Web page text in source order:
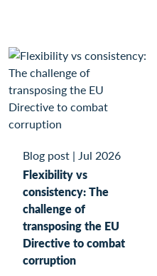
Blog post | Jul 2026
Flexibility vs
consistency: The
challenge of
transposing the EU
Directive to combat
corruption